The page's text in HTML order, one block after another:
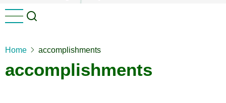
Home accomplishments
accomplishments